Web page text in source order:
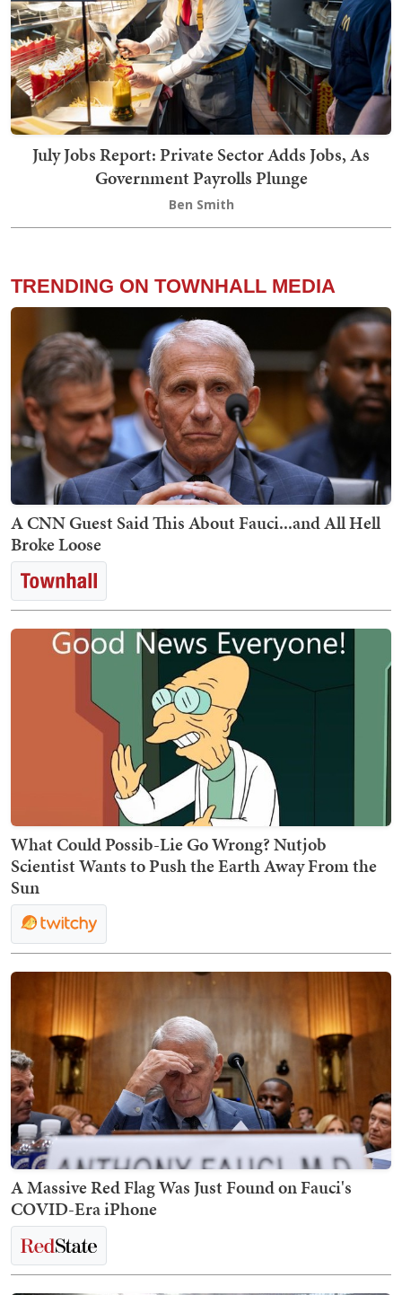
July Jobs Report: Private Sector Adds Jobs, As
Government Payrolls Plunge
Ben Smith
TRENDING ON TOWNHALL MEDIA
A CNN Guest Said This About Fauci...and All Hell
Broke Loose
What Could Possib-Lie Go Wrong? Nutjob
Scientist Wants to Push the Earth Away From the
Sun
A Massive Red Flag Was Just Found on Fauci's
COVID-Era iPhone